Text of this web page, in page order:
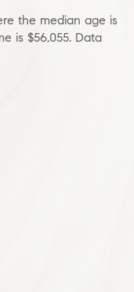
the median age is
is $56,055. Data